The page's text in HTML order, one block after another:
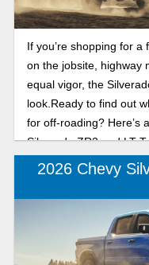
If you’re shopping for
on the jobsite, highway
equal vigor, the
look.Ready to find out
for off-roading? Here’s
Silverado ZR2 and LT
2026 Chevy